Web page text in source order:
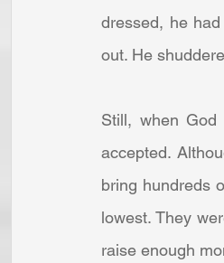
dressed, he
out. He
Still, when
accepted.
bring hundreds
lowest. They
raise enough